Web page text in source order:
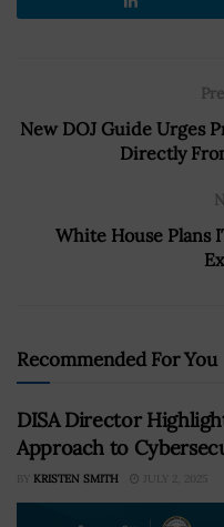
New DOJ Guide Urges
Directly
White House Plans
Recommended For You
DISA Director
Approach to
BY KRISTEN SMITH JULY 2, 2025